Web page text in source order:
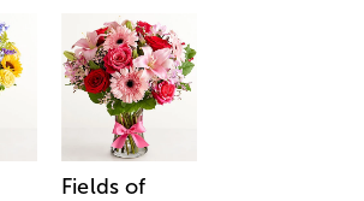
Fields of